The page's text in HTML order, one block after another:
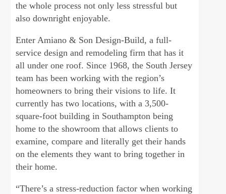
the whole process not only less stressful but
also downright enjoyable.
Enter Amiano & Son Design-Build, a full-
service design and remodeling firm that has it
all under one roof. Since 1968, the South Jersey
team has been working with the region’s
homeowners to bring their visions to life. It
currently has two locations, with a 3,500-
square-foot building in Southampton being
home to the showroom that allows clients to
examine, compare and literally get their hands
on the elements they want to bring together in
their home.
“There’s a stress-reduction factor when working